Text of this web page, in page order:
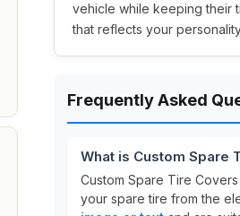
vehicle while keeping their
that reflects your
Frequently Asked
What is Custom Spare
Custom Spare Tire
your spare tire from the